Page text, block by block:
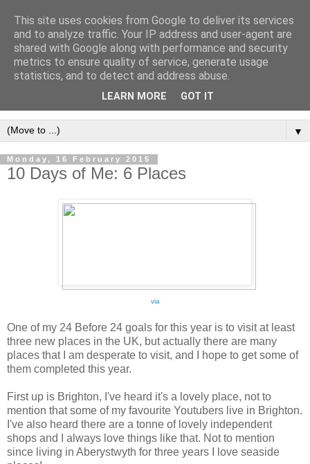
▼
Monday, 16 February 2015
10 Days of Me: 6 Places
via
One of my 24 Before 24 goals for this year is to visit at least
three new places in the UK, but actually there are many
places that I am desperate to visit, and I hope to get some of
them completed this year.
First up is Brighton, I've heard it's a lovely place, not to
mention that some of my favourite Youtubers live in Brighton.
I've also heard there are a tonne of lovely independent
shops and I always love things like that. Not to mention
since living in Aberystwyth for three years I love seaside
This site uses cookies from Google to deliver its services
and to analyze traffic. Your IP address and user-agent are
shared with Google along with performance and security
metrics to ensure quality of service, generate usage
statistics, and to detect and address abuse.
LEARN MORE GOT IT